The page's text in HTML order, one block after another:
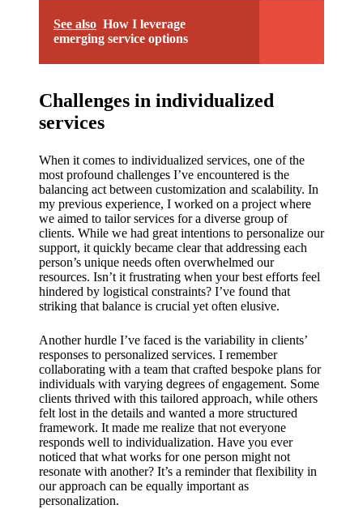
See also How I leverage
emerging service options
Challenges in individualized
services
When it comes to individualized services, one of the
most profound challenges I’ve encountered is the
balancing act between customization and scalability. In
my previous experience, I worked on a project where
we aimed to tailor services for a diverse group of
clients. While we had great intentions to personalize our
support, it quickly became clear that addressing each
person’s unique needs often overwhelmed our
resources. Isn’t it frustrating when your best efforts feel
hindered by logistical constraints? I’ve found that
striking that balance is crucial yet often elusive.
Another hurdle I’ve faced is the variability in clients’
responses to personalized services. I remember
collaborating with a team that crafted bespoke plans for
individuals with varying degrees of engagement. Some
clients thrived with this tailored approach, while others
felt lost in the details and wanted a more structured
framework. It made me realize that not everyone
responds well to individualization. Have you ever
noticed that what works for one person might not
resonate with another? It’s a reminder that flexibility in
our approach can be equally important as
personalization.